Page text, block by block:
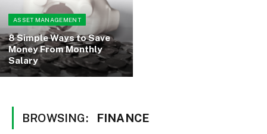
ASSET MANAGEMENT
8 Simple Ways to Save
Money From Monthly
Salary
BROWSING: FINANCE